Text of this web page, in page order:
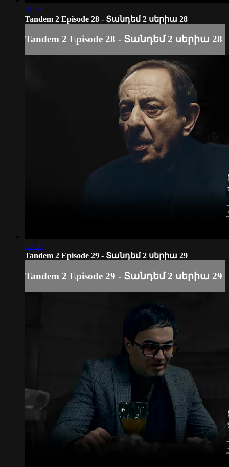
31:34
Tandem 2 Episode 28 - Տանդեմ 2 սերիա 28
Tandem 2 Episode 28 - Տանդեմ 2 սերիա 28
30:30
Tandem 2 Episode 29 - Տանդեմ 2 սերիա 29
Tandem 2 Episode 29 - Տանդեմ 2 սերիա 29